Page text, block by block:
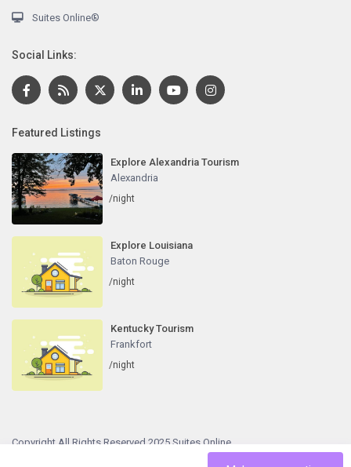
Suites Online®
Social Links:
Featured Listings
Explore Alexandria Tourism
Alexandria
/night
Explore Louisiana
Baton Rouge
/night
Kentucky Tourism
Frankfort
/night
Copyright All Rights Reserved 2025 Suites Online